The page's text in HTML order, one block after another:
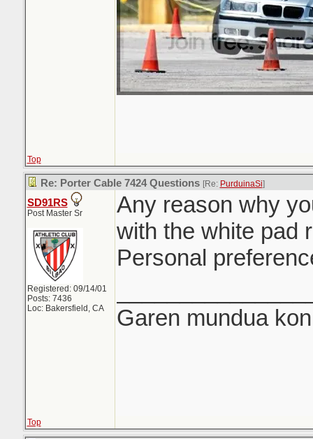
Top
Re: Porter Cable 7424 Questions [Re: PurduinaSi]
SD91RS
Post Master Sr
Registered: 09/14/01
Posts: 7436
Loc: Bakersfield, CA
Any reason why
with the white pad
Personal
Garen mundua
Top